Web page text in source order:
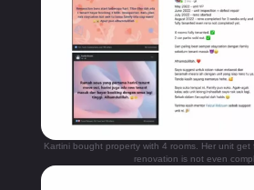
Kartini bought property with 4 rooms. Her unit
renovation is not even